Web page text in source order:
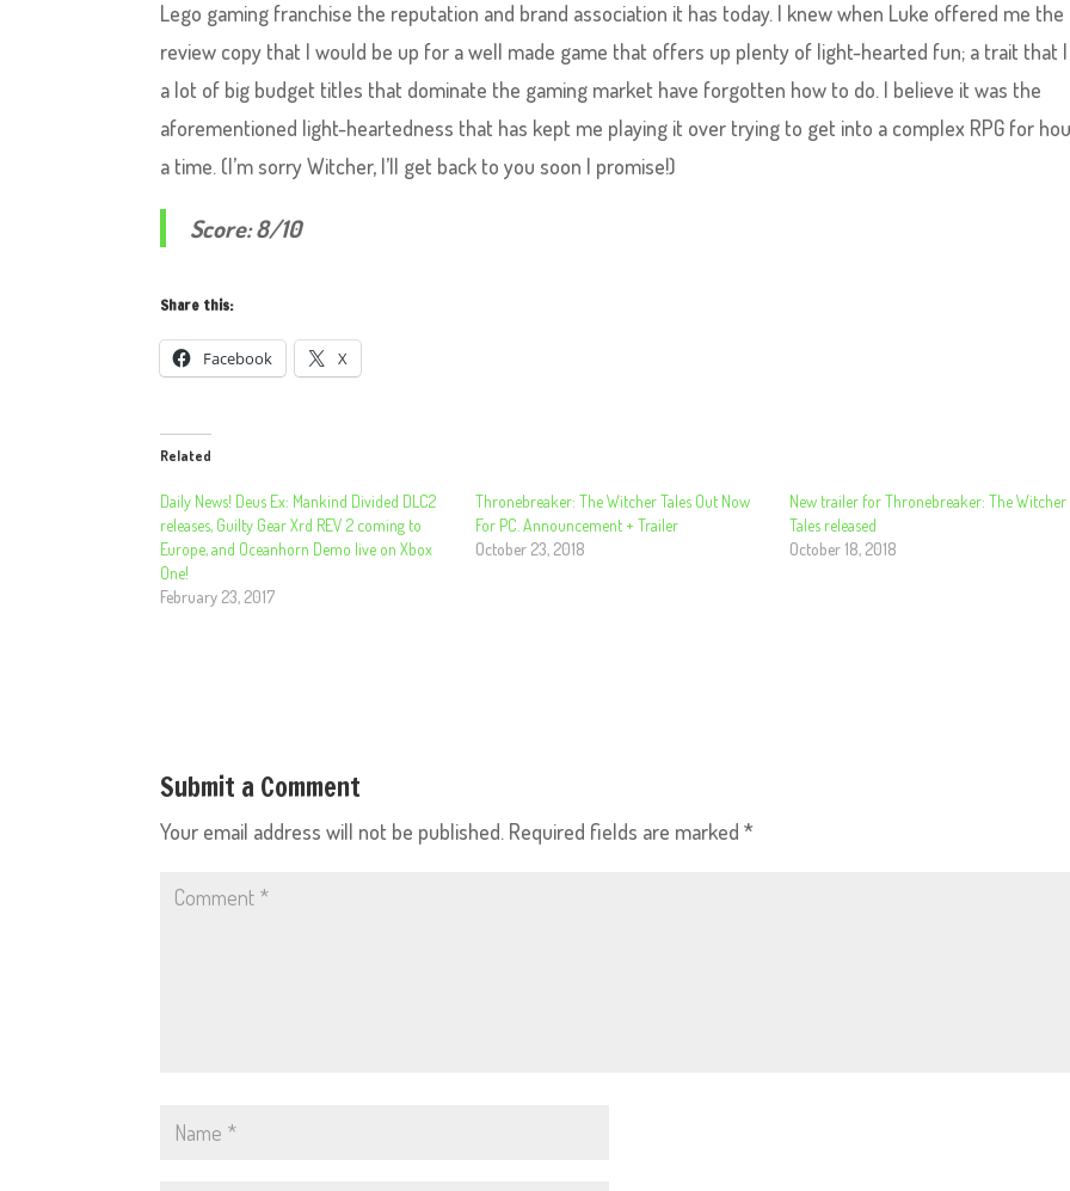
Lego gaming franchise the reputation and brand association it has today. I knew when Luke offered me the
review copy that I would be up for a well made game that offers up plenty of light-hearted fun; a trait that
a lot of big budget titles that dominate the gaming market have forgotten how to do. I believe it was the
aforementioned light-heartedness that has kept me playing it over trying to get into a complex RPG for
a time. (I’m sorry Witcher, I’ll get back to you soon I promise!)
Score: 8/10
Share this:
Facebook X
Related
Daily News! Deus Ex: Mankind Divided DLC2
releases, Guilty Gear Xrd REV 2 coming to
Europe, and Oceanhorn Demo live on Xbox
One!
February 23, 2017
Thronebreaker: The Witcher Tales Out Now
For PC. Announcement + Trailer
October 23, 2018
New trailer for Thronebreaker: The Witcher
Tales released
October 18, 2018
Submit a Comment
Your email address will not be published. Required fields are marked*